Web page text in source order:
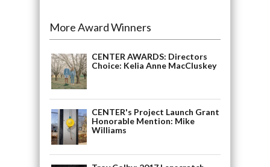
More Award Winners
CENTER AWARDS: Directors
Choice: Kelia Anne MacCluskey
CENTER's Project Launch Grant
Honorable Mention: Mike
Williams